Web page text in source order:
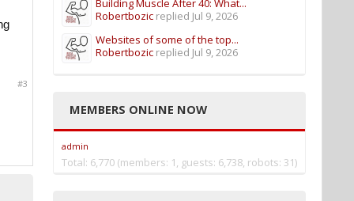
#3
Building Muscle After 40: What...
Robertbozic replied Jul 9, 2026
Websites of some of the top...
Robertbozic replied Jul 9, 2026
MEMBERS ONLINE NOW
admin
Total: 6,770 (members: 1, guests: 6,738, robots: 31)